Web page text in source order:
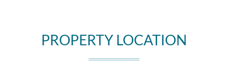
PROPERTY LOCATION